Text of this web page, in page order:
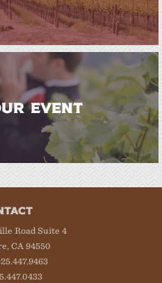
EVENT
Road Suite 4
CA 94550